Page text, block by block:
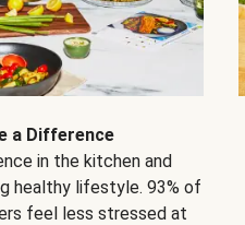
a Difference
in the kitchen and
healthy lifestyle. 93% of
feel less stressed at